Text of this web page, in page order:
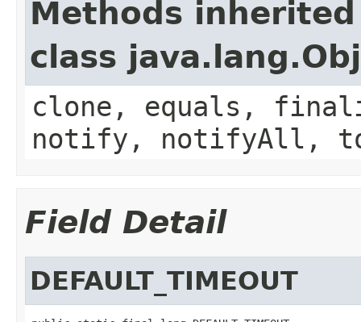
Methods
class
clone, equals,
notify, notifyAll,
Field Detail
DEFAULT_TIMEOUT